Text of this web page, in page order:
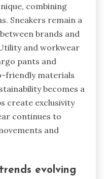
combining
Sneakers remain a
brands and
and workwear
pants and
friendly materials
becomes a
create exclusivity
continues to
and
evolving